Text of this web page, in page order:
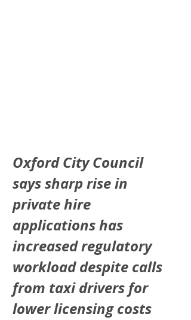
Oxford City Council
says sharp rise in
private hire
applications has
increased regulatory
workload despite calls
from taxi drivers for
lower licensing costs